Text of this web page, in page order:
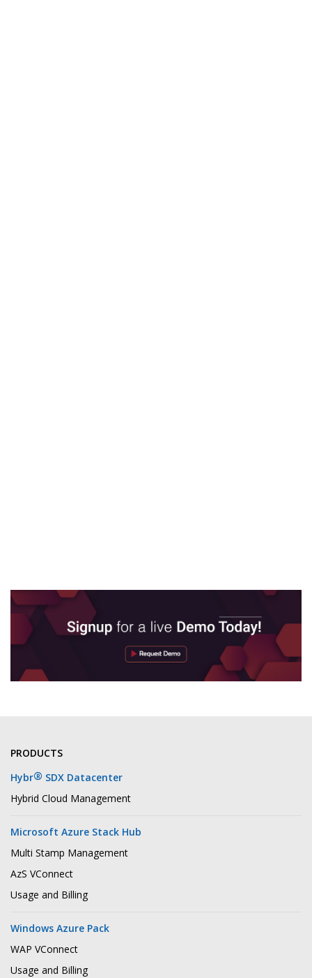
PRODUCTS
Hybr® SDX Datacenter
Hybrid Cloud Management
Microsoft Azure Stack Hub
Multi Stamp Management
AzS VConnect
Usage and Billing
Windows Azure Pack
WAP VConnect
Usage and Billing